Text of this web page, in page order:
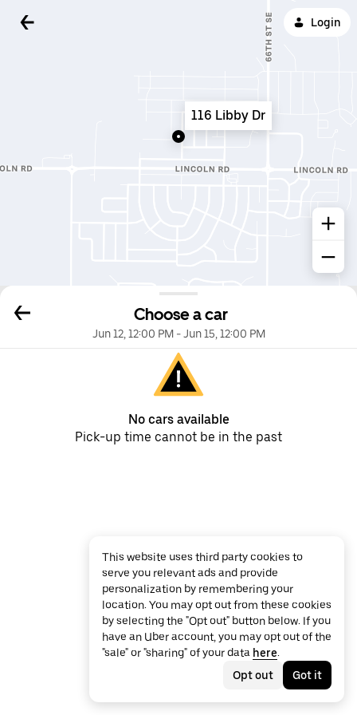
Login
Choose a car
Jun 12, 12:00 PM-Jun 15, 12:00 PM
No cars available
Pick-up time cannot be in the past
116 Libby Dr
This website uses third party cookies to
serve you relevant ads and provide
personalization by remembering your
location. You may opt out from these cookies
by selecting the "Opt out" button below. If you
have an Uber account, you may opt out of the
"sale" or "sharing" of your data here.
Opt out
Got it